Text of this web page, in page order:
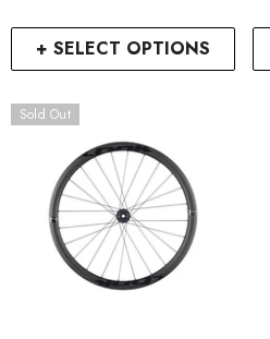
+ SELECT OPTIONS
Sold Out